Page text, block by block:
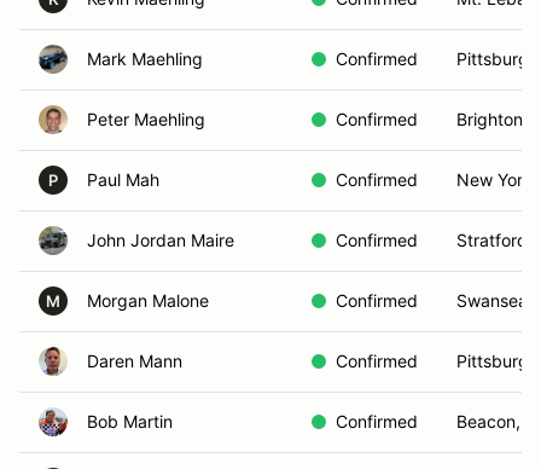
Mark Maehling Confirmed
Peter Maehling Confirmed Brighton,
P Paul Mah Confirmed New
John Jordan Maire Confirmed Stratford,
M Morgan Malone Confirmed Swansea,
Daren Mann Confirmed
Bob Martin Confirmed Beacon,